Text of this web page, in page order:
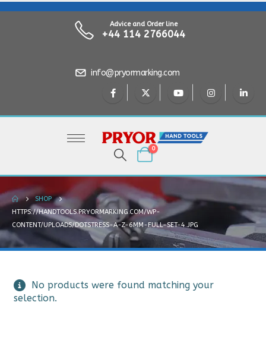
Advice and Order line
+44 114 2766044
info@pryormarking.com
0
SHOP
HTTPS://HANDTOOLS.PRYORMARKING.COM/WP-
CONTENT/UPLOADS/DOTSTRESS-A-Z-6MM-FULL-SET-4.JPG
No products were found matching your
selection.